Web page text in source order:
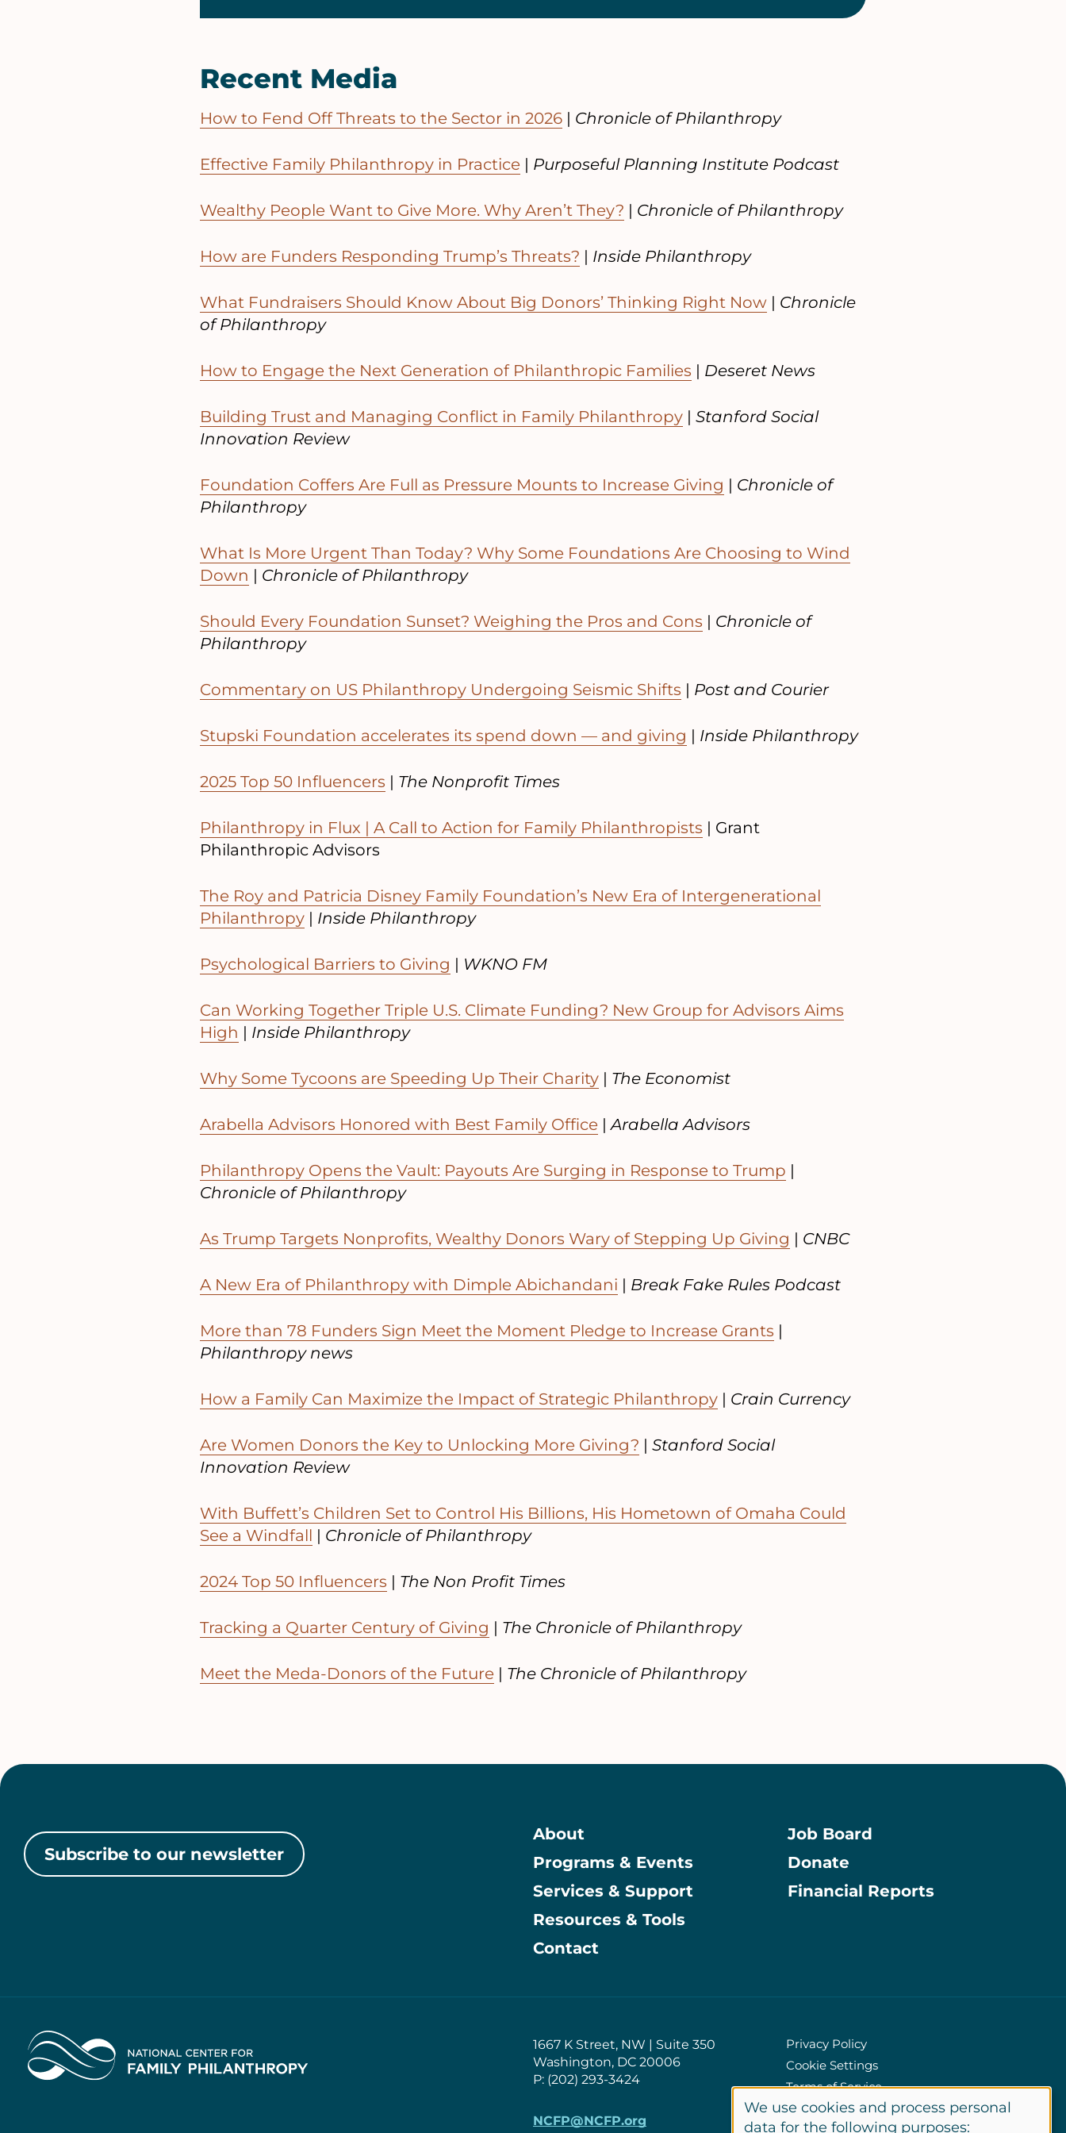
Recent Media
How to Fend Off Threats to the Sector in 2026 | Chronicle of Philanthropy
Effective Family Philanthropy in Practice | Purposeful Planning Institute Podcast
Wealthy People Want to Give More. Why Aren’t They? | Chronicle of Philanthropy
How are Funders Responding Trump’s Threats? | Inside Philanthropy
What Fundraisers Should Know About Big Donors’ Thinking Right Now | Chronicle
of Philanthropy
How to Engage the Next Generation of Philanthropic Families | Deseret News
Building Trust and Managing Conflict in Family Philanthropy | Stanford Social
Innovation Review
Foundation Coffers Are Full as Pressure Mounts to Increase Giving | Chronicle of
Philanthropy
What Is More Urgent Than Today? Why Some Foundations Are Choosing to Wind
Down | Chronicle of Philanthropy
Should Every Foundation Sunset? Weighing the Pros and Cons | Chronicle of
Philanthropy
Commentary on US Philanthropy Undergoing Seismic Shifts | Post and Courier
Stupski Foundation accelerates its spend down — and giving | Inside Philanthropy
2025 Top 50 Influencers | The Nonprofit Times
Philanthropy in Flux | A Call to Action for Family Philanthropists | Grant
Philanthropic Advisors
The Roy and Patricia Disney Family Foundation’s New Era of Intergenerational
Philanthropy | Inside Philanthropy
Psychological Barriers to Giving | WKNO FM
Can Working Together Triple U.S. Climate Funding? New Group for Advisors Aims
High | Inside Philanthropy
Why Some Tycoons are Speeding Up Their Charity | The Economist
Arabella Advisors Honored with Best Family Office | Arabella Advisors
Philanthropy Opens the Vault: Payouts Are Surging in Response to Trump |
Chronicle of Philanthropy
As Trump Targets Nonprofits, Wealthy Donors Wary of Stepping Up Giving | CNBC
A New Era of Philanthropy with Dimple Abichandani | Break Fake Rules Podcast
More than 78 Funders Sign Meet the Moment Pledge to Increase Grants |
Philanthropy news
How a Family Can Maximize the Impact of Strategic Philanthropy | Crain Currency
Are Women Donors the Key to Unlocking More Giving? | Stanford Social
Innovation Review
With Buffett’s Children Set to Control His Billions, His Hometown of Omaha Could
See a Windfall | Chronicle of Philanthropy
2024 Top 50 Influencers | The Non Profit Times
Tracking a Quarter Century of Giving | The Chronicle of Philanthropy
Meet the Meda-Donors of the Future | The Chronicle of Philanthropy
Subscribe to our newsletter
Main
About
Programs & Events
Services & Support
Resources & Tools
Contact
Information
Job Board
Donate
Financial Reports
Home
1667 K Street, NW | Suite 350
Washington, DC 20006
P: (202) 293-3424
NCFP@NCFP.org
Policies
Privacy Policy
Cookie Settings
Terms of Service
Site Credits
We use cookies and process personal
data for the following purposes: